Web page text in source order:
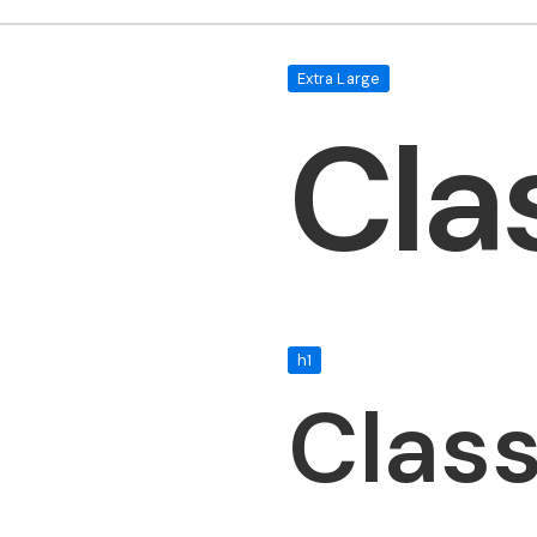
Extra Large
h1